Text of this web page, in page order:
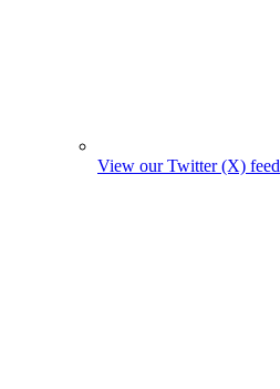
View our Twitter (X) feed